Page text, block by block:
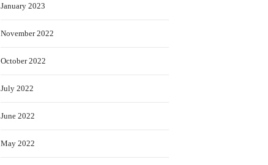
January 2023
November 2022
October 2022
July 2022
June 2022
May 2022